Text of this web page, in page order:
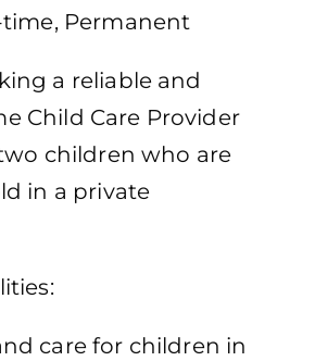
time, Permanent
a reliable and
Child Care Provider
children who are
in a private
care for children in